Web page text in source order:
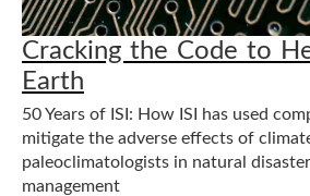
Cracking the Code to
Earth
50 Years of ISI: How ISI has used
mitigate the adverse effects of
paleoclimatologists in natural
management